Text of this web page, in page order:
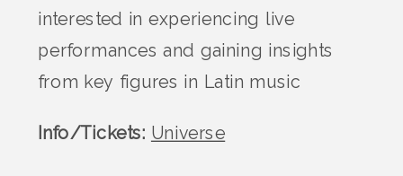
interested in experiencing live
performances and gaining insights
from key figures in Latin music​
Info/Tickets: Universe